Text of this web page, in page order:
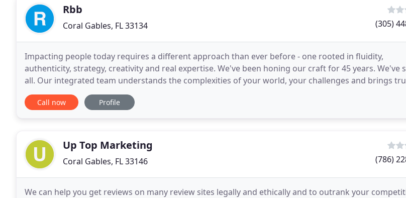
Rbb
Coral Gables, FL 33134 (305)
Impacting people today requires a different approach than ever before - one rooted in fluidity,
authenticity, strategy, creativity and real expertise. We've been honing our craft for 45 years. We've
all. Our integrated team understands the complexities of your world, your challenges and brings
solutions to make a difference. That's why
Call now Profile
Up Top Marketing
Coral Gables, FL 33146 (786)
We can help you get reviews on many review sites legally and ethically and to outrank your